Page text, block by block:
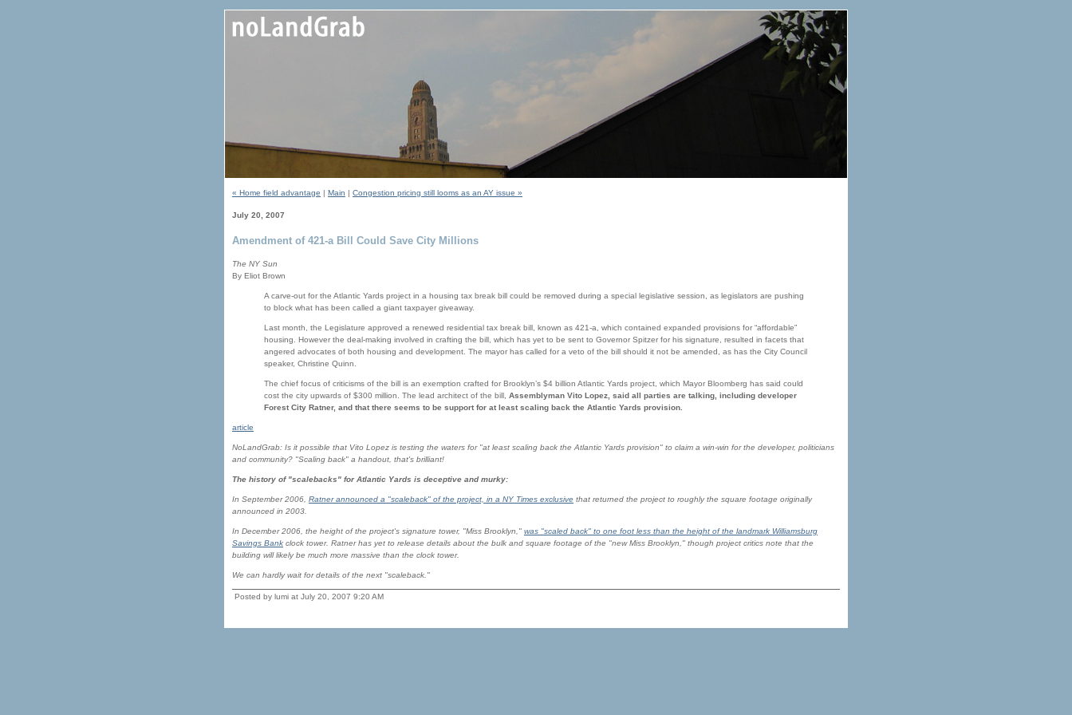
« Home field advantage | Main | Congestion pricing still looms as an AY issue »
July 20, 2007
Amendment of 421-a Bill Could Save City Millions
The NY Sun
By Eliot Brown
A carve-out for the Atlantic Yards project in a housing tax break bill could be removed during a special legislative session, as legislators are pushing
to block what has been called a giant taxpayer giveaway.
Last month, the Legislature approved a renewed residential tax break bill, known as 421-a, which contained expanded provisions for “affordable”
housing. However the deal-making involved in crafting the bill, which has yet to be sent to Governor Spitzer for his signature, resulted in facets that
angered advocates of both housing and development. The mayor has called for a veto of the bill should it not be amended, as has the City Council
speaker, Christine Quinn.
The chief focus of criticisms of the bill is an exemption crafted for Brooklyn’s $4 billion Atlantic Yards project, which Mayor Bloomberg has said could
cost the city upwards of $300 million. The lead architect of the bill, Assemblyman Vito Lopez, said all parties are talking, including developer
Forest City Ratner, and that there seems to be support for at least scaling back the Atlantic Yards provision.
article
NoLandGrab: Is it possible that Vito Lopez is testing the waters for "at least scaling back the Atlantic Yards provision" to claim a win-win for the developer, politicians
and community? "Scaling back" a handout, that's brilliant!
The history of "scalebacks" for Atlantic Yards is deceptive and murky:
In September 2006, Ratner announced a "scaleback" of the project, in a NY Times exclusive that returned the project to roughly the square footage originally
announced in 2003.
In December 2006, the height of the project's signature tower, "Miss Brooklyn," was "scaled back" to one foot less than the height of the landmark Williamsburg
Savings Bank clock tower. Ratner has yet to release details about the bulk and square footage of the "new Miss Brooklyn," though project critics note that the
building will likely be much more massive than the clock tower.
We can hardly wait for details of the next "scaleback."
Posted by lumi at July 20, 2007 9:20 AM